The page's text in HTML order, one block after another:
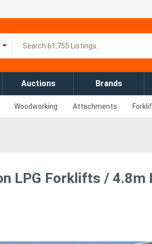
Auctions Brands
Woodworking Attachments
LPG Forklifts /